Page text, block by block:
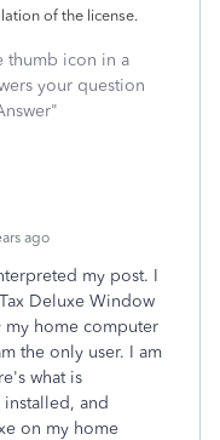
of the license.
thumb icon in a
your question
ago
my post. I
Deluxe Window
home computer
the only user. I am
what is
and
on my home